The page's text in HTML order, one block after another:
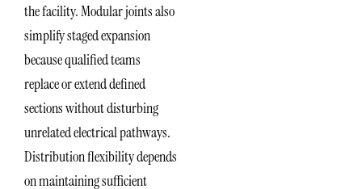
the facility. Modular joints also
simplify staged expansion
because qualified teams
replace or extend defined
sections without disturbing
unrelated electrical pathways.
Distribution flexibility depends
on maintaining sufficient